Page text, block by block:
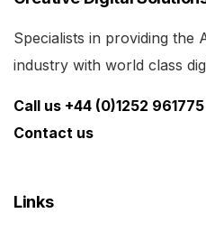
Specialists in providing the
industry with world class
Call us +44 (0)1252 961775
Contact us
Links